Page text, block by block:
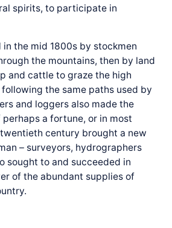
spirits, to participate in
the mid 1800s by stockmen
the mountains, then by land
and cattle to graze the high
the same paths used by
and loggers also made the
a fortune, or in most
century brought a new
– surveyors, hydrographers
sought to and succeeded in
of the abundant supplies of